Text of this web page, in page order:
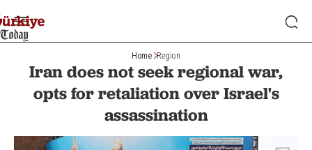
Home Region
Iran does not seek regional war,
opts for retaliation over Israel's
assassination